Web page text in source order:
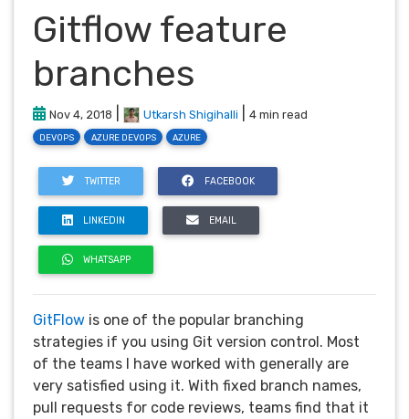
Gitflow feature
branches
Nov 4, 2018 Utkarsh Shigihalli 4 min read
DEVOPS AZURE DEVOPS AZURE
TWITTER FACEBOOK
LINKEDIN EMAIL
WHATSAPP
GitFlow is one of the popular branching
strategies if you using Git version control. Most
of the teams I have worked with generally are
very satisfied using it. With fixed branch names,
pull requests for code reviews, teams find that it